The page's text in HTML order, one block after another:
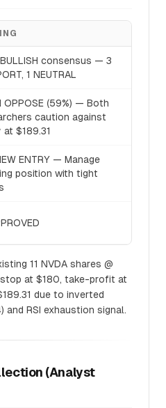
consensus — 3
1 NEUTRAL
OPPOSE (59%) — Both
caution against
$189.31
ENTRY — Manage
position with tight
11 NVDA shares @
at $180, take-profit at
due to inverted
RSI exhaustion signal.
(Analyst